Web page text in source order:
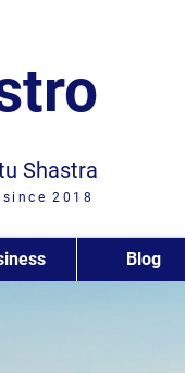
Shastra
2018
Blog